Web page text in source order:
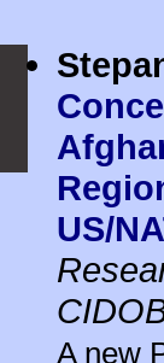
US/
A new